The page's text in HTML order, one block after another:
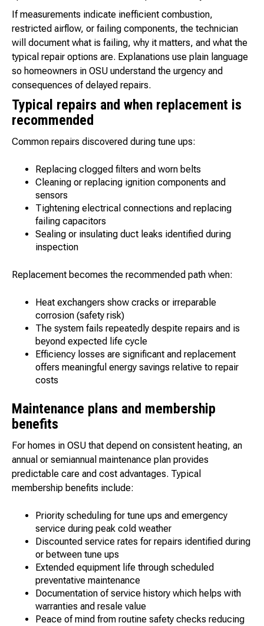
If measurements indicate inefficient combustion,
restricted airflow, or failing components, the technician
will document what is failing, why it matters, and what the
typical repair options are. Explanations use plain language
so homeowners in OSU understand the urgency and
consequences of delayed repairs.
Typical repairs and when replacement is
recommended
Common repairs discovered during tune ups:
Replacing clogged filters and worn belts
Cleaning or replacing ignition components and
sensors
Tightening electrical connections and replacing
failing capacitors
Sealing or insulating duct leaks identified during
inspection
Replacement becomes the recommended path when:
Heat exchangers show cracks or irreparable
corrosion (safety risk)
The system fails repeatedly despite repairs and is
beyond expected life cycle
Efficiency losses are significant and replacement
offers meaningful energy savings relative to repair
costs
Maintenance plans and membership
benefits
For homes in OSU that depend on consistent heating, an
annual or semiannual maintenance plan provides
predictable care and cost advantages. Typical
membership benefits include:
Priority scheduling for tune ups and emergency
service during peak cold weather
Discounted service rates for repairs identified during
or between tune ups
Extended equipment life through scheduled
preventative maintenance
Documentation of service history which helps with
warranties and resale value
Peace of mind from routine safety checks reducing